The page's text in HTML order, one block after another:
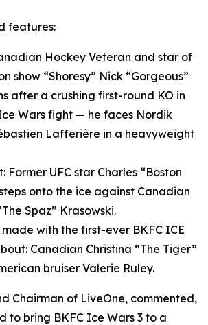
features:
Hockey Veteran and star of
show “Shoresy” Nick “Gorgeous”
after a crushing first-round KO in
Wars fight — he faces Nordik
Lafferière in a heavyweight
Former UFC star Charles “Boston
onto the ice against Canadian
Spaz” Krasowski.
with the first-ever BKFC ICE
Canadian Christina “The Tiger”
bruiser Valerie Ruley.
Chairman of LiveOne, commented,
to bring BKFC Ice Wars 3 to a